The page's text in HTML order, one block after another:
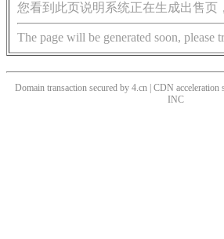
您看到此页说明系统正在生成出售页
The page will be generated soon, please
Domain transaction secured by 4.cn | CDN acceleration
INC